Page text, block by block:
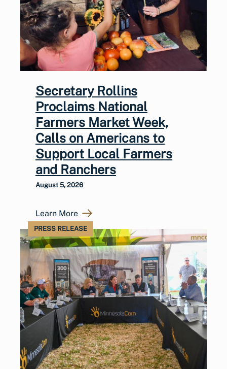
Secretary Rollins
Proclaims National
Farmers Market Week,
Calls on Americans to
Support Local Farmers
and Ranchers
August 5, 2026
Learn More
PRESS RELEASE